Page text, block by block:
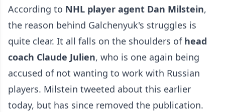
According to NHL player agent Dan Milstein,
the reason behind Galchenyuk's struggles is
quite clear. It all falls on the shoulders of head
coach Claude Julien, who is one again being
accused of not wanting to work with Russian
players. Milstein tweeted about this earlier
today, but has since removed the publication.